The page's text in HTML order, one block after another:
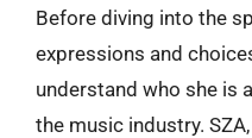
Before diving into the
expressions and
understand who she is
the music industry.